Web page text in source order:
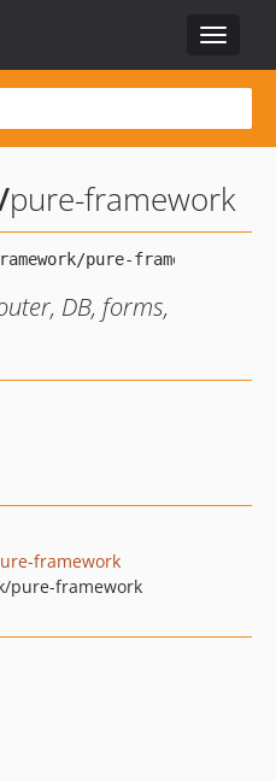
Toggle
pure-framework
DB, forms,
framework
pure-framework